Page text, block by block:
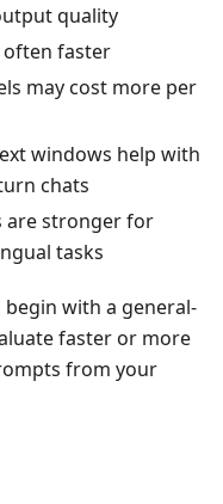
quality
often faster
may cost more per
windows help with
chats
are stronger for
tasks
with a general-
faster or more
from your